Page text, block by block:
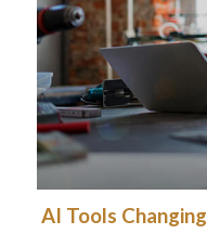
AI Tools